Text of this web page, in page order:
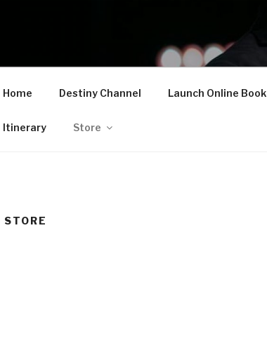
Home Destiny Channel Launch Online Book
Itinerary Store
STORE